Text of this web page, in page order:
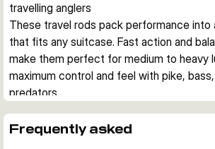
travelling anglers
These travel rods pack performance
that fits any suitcase. Fast action and
make them perfect for medium to heavy
maximum control and feel with pike,
predators.
The SG4 Fast Game BC uses Japanese
Frequently asked